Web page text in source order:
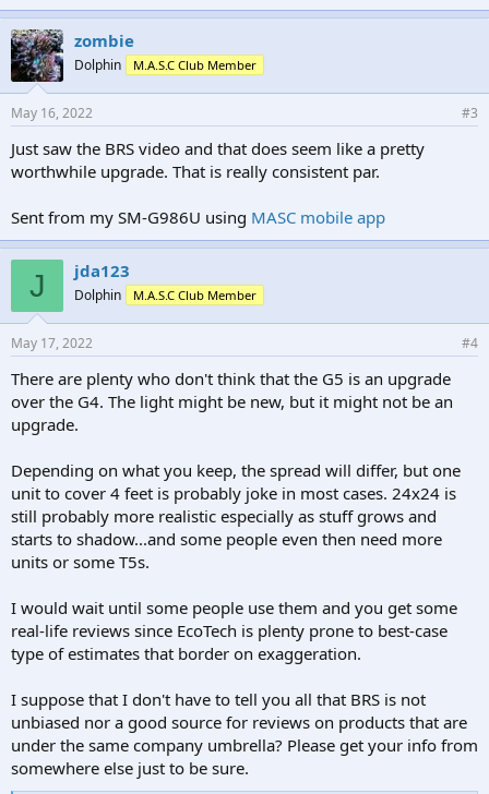
k
e
s
:
zombie
Dolphin M.A.S.C Club Member
May 16, 2022 #3
Just saw the BRS video and that does seem like a pretty
worthwhile upgrade. That is really consistent par.
Sent from my SM-G986U using MASC mobile app
J jda123
Dolphin M.A.S.C Club Member
May 17, 2022 #4
There are plenty who don't think that the G5 is an upgrade
over the G4. The light might be new, but it might not be an
upgrade.
Depending on what you keep, the spread will differ, but one
unit to cover 4 feet is probably joke in most cases. 24x24 is
still probably more realistic especially as stuff grows and
starts to shadow...and some people even then need more
units or some T5s.
I would wait until some people use them and you get some
real-life reviews since EcoTech is plenty prone to best-case
type of estimates that border on exaggeration.
I suppose that I don't have to tell you all that BRS is not
unbiased nor a good source for reviews on products that are
under the same company umbrella? Please get your info from
somewhere else just to be sure.